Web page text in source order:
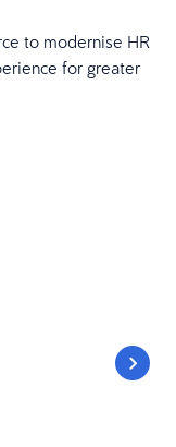
to modernise HR
for greater